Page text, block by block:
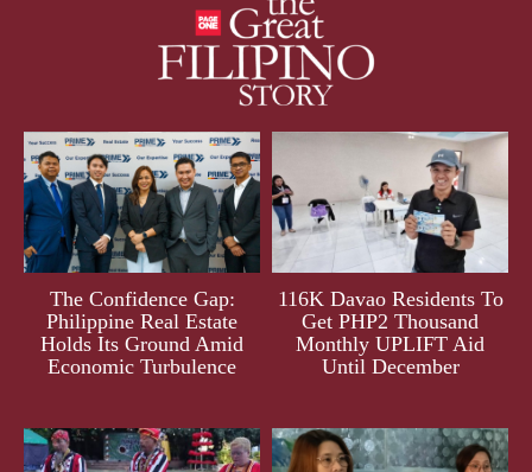
The Confidence Gap:
Philippine Real Estate
Holds Its Ground Amid
Economic Turbulence
116K Davao Residents To
Get PHP2 Thousand
Monthly UPLIFT Aid
Until December